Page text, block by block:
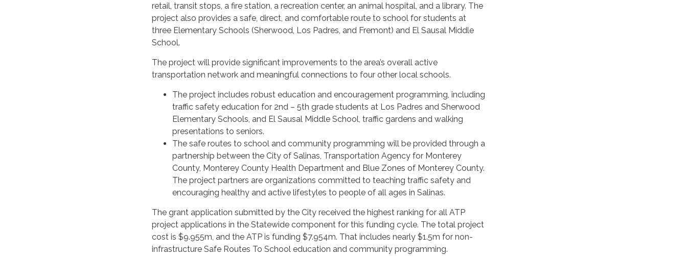
retail, transit stops, a fire station, a recreation center, an animal hospital, and a library. The
project also provides a safe, direct, and comfortable route to school for students at
three Elementary Schools (Sherwood, Los Padres, and Fremont) and El Sausal Middle
School.
The project will provide significant improvements to the area’s overall active
transportation network and meaningful connections to four other local schools.
The project includes robust education and encouragement programming, including
traffic safety education for 2nd – 5th grade students at Los Padres and Sherwood
Elementary Schools, and El Sausal Middle School, traffic gardens and walking
presentations to seniors.
The safe routes to school and community programming will be provided through a
partnership between the City of Salinas, Transportation Agency for Monterey
County, Monterey County Health Department and Blue Zones of Monterey County.
The project partners are organizations committed to teaching traffic safety and
encouraging healthy and active lifestyles to people of all ages in Salinas.
The grant application submitted by the City received the highest ranking for all ATP
project applications in the Statewide component for this funding cycle. The total project
cost is $9.955m, and the ATP is funding $7.954m. That includes nearly $1.5m for non-
infrastructure Safe Routes To School education and community programming.